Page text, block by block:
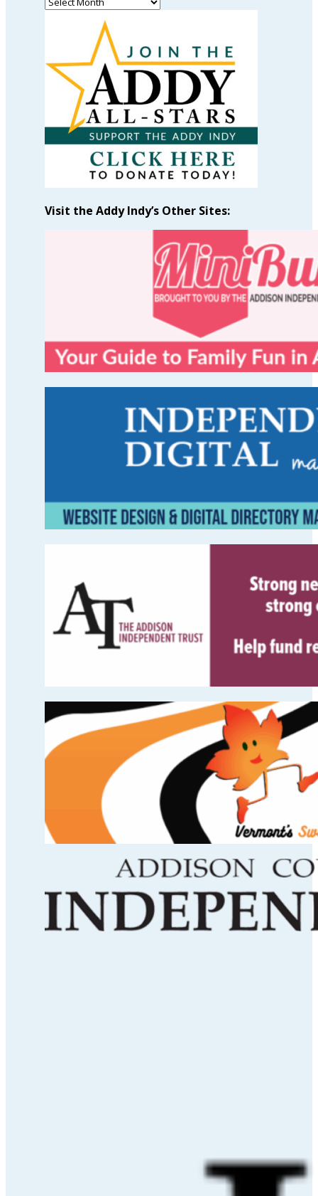
Month
Visit the Addy Indy’s Other Sites: